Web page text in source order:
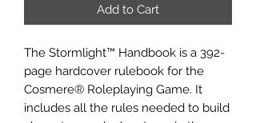
Add to Cart
The Stormlight™ Handbook is a 392-
page hardcover rulebook for the
Cosmere® Roleplaying Game. It
includes all the rules needed to build